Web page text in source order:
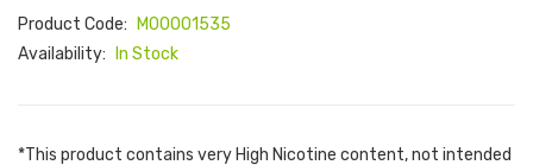
Product Code:
M00001535
Availability:
In Stock
*This product contains very High Nicotine content, not intended